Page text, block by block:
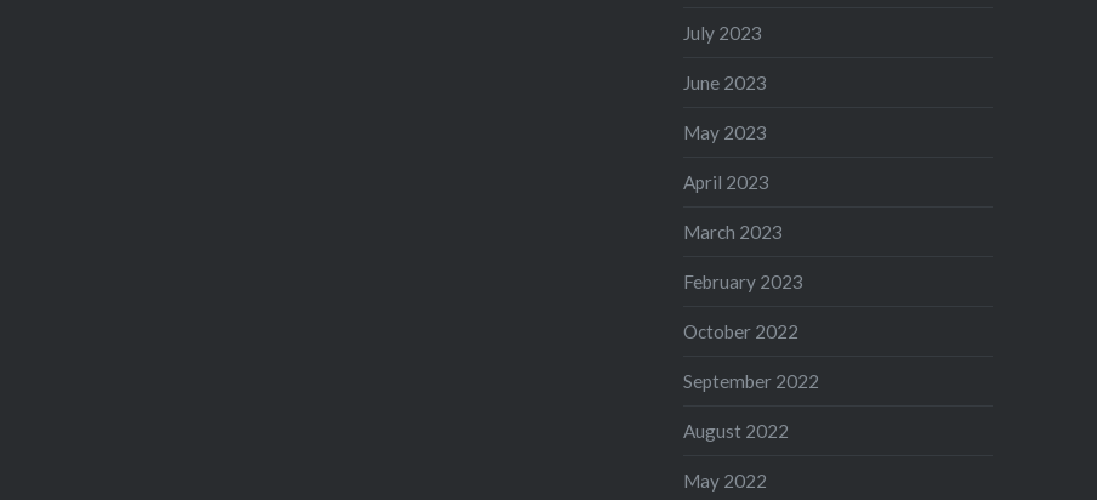
July 2023
June 2023
May 2023
April 2023
March 2023
February 2023
October 2022
September 2022
August 2022
May 2022